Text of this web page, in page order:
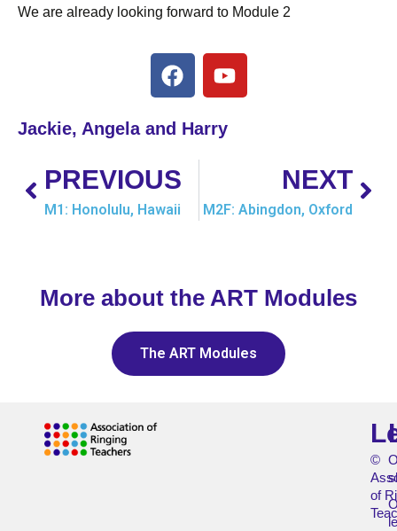
We are already looking forward to Module 2
Jackie, Angela and Harry
PREVIOUS
M1: Honolulu, Hawaii
NEXT
M2F: Abingdon, Oxford
More about the ART Modules
The ART Modules
©
of